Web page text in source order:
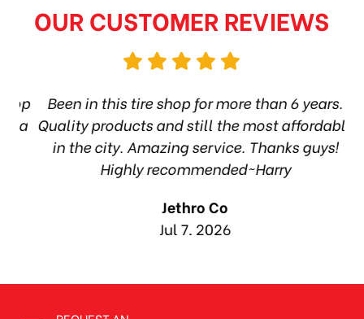
OUR CUSTOMER REVIEWS
Been in this tire shop for more than 6 years.
Quality products and still the most affordable
in the city. Amazing service. Thanks guys!
Highly recommended~Harry
Jethro Co
Jul 7, 2026